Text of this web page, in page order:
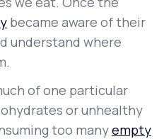
became aware of their
understand where
of one particular
or unhealthy
too manyempty